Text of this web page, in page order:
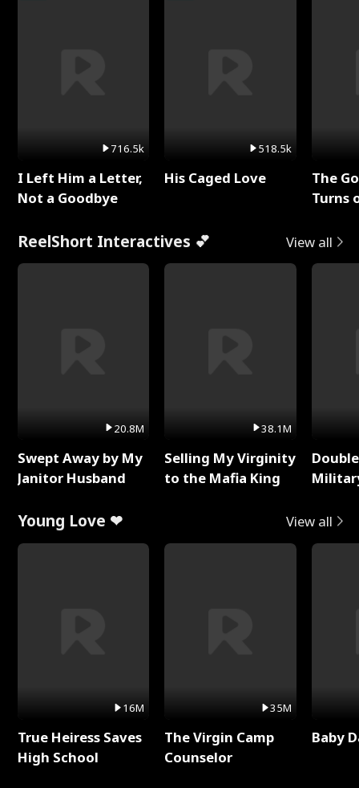
716.5k
I Left Him a Letter,
Not a Goodbye
518.5k
His Caged Love
The
Turns
ReelShort Interactives 💕 View all
20.8M
Swept Away by My
Janitor Husband
38.1M
Selling My Virginity
to the Mafia King
Young Love ❤ View all
16M
True Heiress Saves
High School
35M
The Virgin Camp
Counselor
Baby